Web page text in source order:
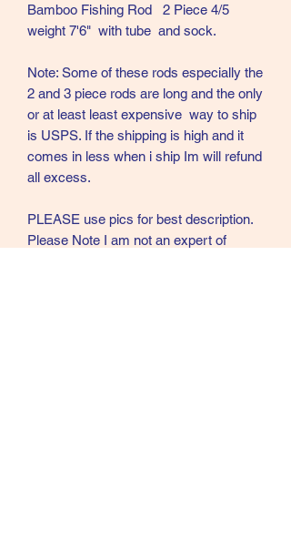
Bamboo Fishing Rod 2 Piece 4/5
weight 7'6" with tube and sock.
Note: Some of these rods especially the
2 and 3 piece rods are long and the only
or at least least expensive way to ship
is USPS. If the shipping is high and it
comes in less when i ship Im will refund
all excess.
PLEASE use pics for best description.
Please Note I am not an expert of